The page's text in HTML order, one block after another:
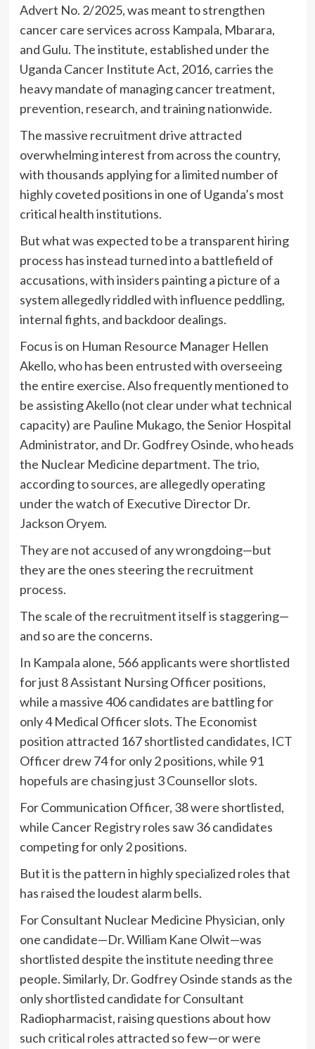
Advert No. 2/2025, was meant to strengthen
cancer care services across Kampala, Mbarara,
and Gulu. The institute, established under the
Uganda Cancer Institute Act, 2016, carries the
heavy mandate of managing cancer treatment,
prevention, research, and training nationwide.
The massive recruitment drive attracted
overwhelming interest from across the country,
with thousands applying for a limited number of
highly coveted positions in one of Uganda’s most
critical health institutions.
But what was expected to be a transparent hiring
process has instead turned into a battlefield of
accusations, with insiders painting a picture of a
system allegedly riddled with influence peddling,
internal fights, and backdoor dealings.
Focus is on Human Resource Manager Hellen
Akello, who has been entrusted with overseeing
the entire exercise. Also frequently mentioned to
be assisting Akello (not clear under what technical
capacity) are Pauline Mukago, the Senior Hospital
Administrator, and Dr. Godfrey Osinde, who heads
the Nuclear Medicine department. The trio,
according to sources, are allegedly operating
under the watch of Executive Director Dr.
Jackson Oryem.
They are not accused of any wrongdoing—but
they are the ones steering the recruitment
process.
The scale of the recruitment itself is staggering—
and so are the concerns.
In Kampala alone, 566 applicants were shortlisted
for just 8 Assistant Nursing Officer positions,
while a massive 406 candidates are battling for
only 4 Medical Officer slots. The Economist
position attracted 167 shortlisted candidates, ICT
Officer drew 74 for only 2 positions, while 91
hopefuls are chasing just 3 Counsellor slots.
For Communication Officer, 38 were shortlisted,
while Cancer Registry roles saw 36 candidates
competing for only 2 positions.
But it is the pattern in highly specialized roles that
has raised the loudest alarm bells.
For Consultant Nuclear Medicine Physician, only
one candidate—Dr. William Kane Olwit—was
shortlisted despite the institute needing three
people. Similarly, Dr. Godfrey Osinde stands as the
only shortlisted candidate for Consultant
Radiopharmacist, raising questions about how
such critical roles attracted so few—or were